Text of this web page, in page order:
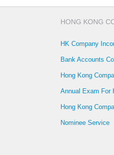
HONG KONG
HK Company
Bank Accounts
Hong Kong
Annual Exam For
Hong Kong
Nominee Service